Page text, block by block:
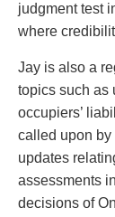
judgment test
where
Jay is also a
topics such as
occupiers’
called upon by
updates
assessments
decisions of